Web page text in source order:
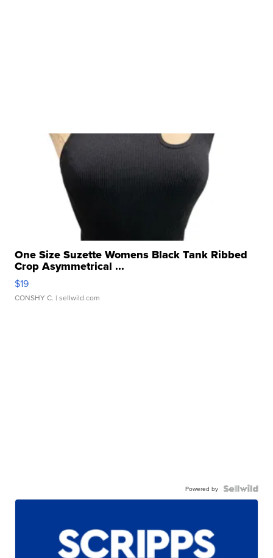
One Size Suzette Womens Black Tank Ribbed
Crop Asymmetrical ...
$19
CONSHY C. | sellwild.com
Powered by